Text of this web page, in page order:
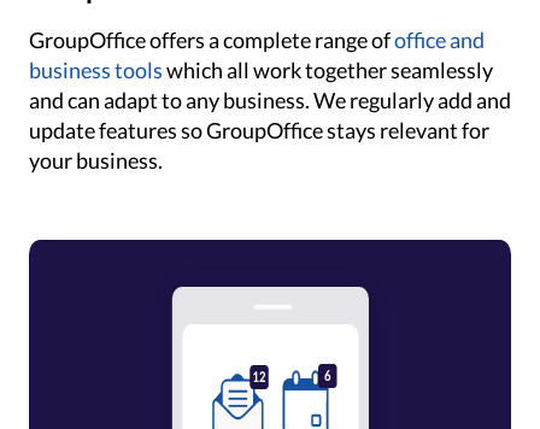
GroupOffice offers a complete range ofoffice and
business toolswhich all work together seamlessly
and can adapt to any business. We regularly add and
update features so GroupOffice stays relevant for
your business.